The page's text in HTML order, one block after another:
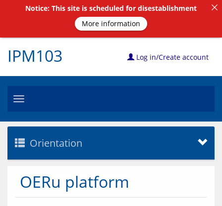
IPM103 Log in/Create account
Toggle
Orientation
OERu platform
Notice: This site is scheduled for disestablishment
More information